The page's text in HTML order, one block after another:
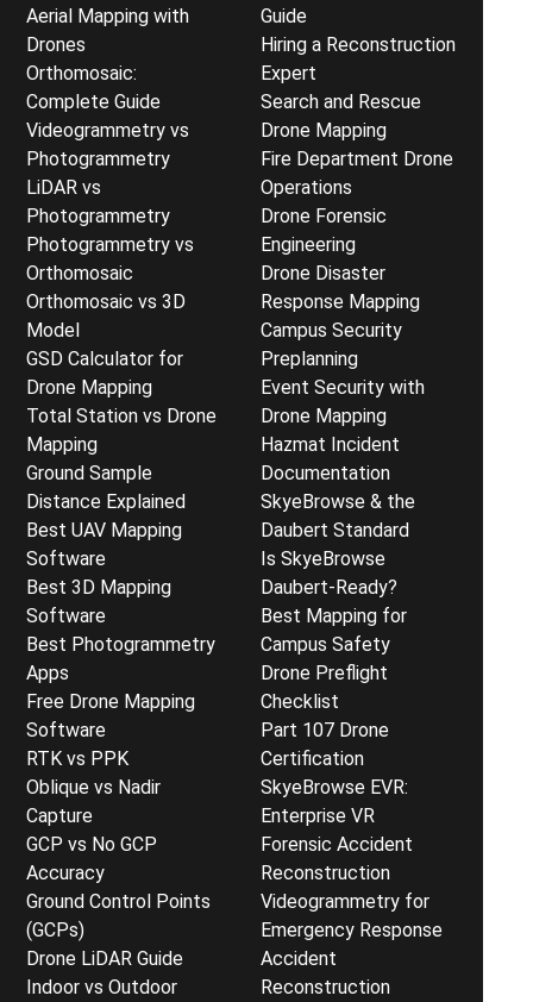
Aerial Mapping with
Drones
Orthomosaic:
Complete Guide
Videogrammetry vs
Photogrammetry
LiDAR vs
Photogrammetry
Photogrammetry vs
Orthomosaic
Orthomosaic vs 3D
Model
GSD Calculator for
Drone Mapping
Total Station vs Drone
Mapping
Ground Sample
Distance Explained
Best UAV Mapping
Software
Best 3D Mapping
Software
Best Photogrammetry
Apps
Free Drone Mapping
Software
RTK vs PPK
Oblique vs Nadir
Capture
GCP vs No GCP
Accuracy
Ground Control Points
(GCPs)
Drone LiDAR Guide
Indoor vs Outdoor
Guide
Hiring a Reconstruction
Expert
Search and Rescue
Drone Mapping
Fire Department Drone
Operations
Drone Forensic
Engineering
Drone Disaster
Response Mapping
Campus Security
Preplanning
Event Security with
Drone Mapping
Hazmat Incident
Documentation
SkyeBrowse & the
Daubert Standard
Is SkyeBrowse
Daubert-Ready?
Best Mapping for
Campus Safety
Drone Preflight
Checklist
Part 107 Drone
Certification
SkyeBrowse EVR:
Enterprise VR
Forensic Accident
Reconstruction
Videogrammetry for
Emergency Response
Accident
Reconstruction